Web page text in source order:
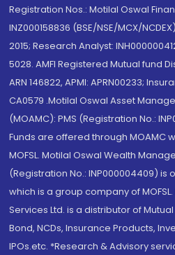
Registration Nos.: Motilal Oswal
INZ000158836 (BSE/NSE/MCX/
2015; Research Analyst:
5028. AMFI Registered Mutual fund
ARN 146822, APMI: APRN00233;
CA0579 .Motilal Oswal Asset
(MOAMC): PMS (Registration No.:
Funds are offered through MOAMC
MOFSL. Motilal Oswal Wealth
(Registration No.: INP000004409) is
which is a group company of
Services Ltd. is a distributor of Mutual
Bond, NCDs, Insurance Products,
IPOs.etc. *Research & Advisory